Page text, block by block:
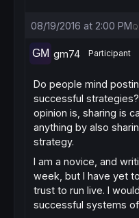
08/19/2016 at 2:00 PM
gm74 Participant
Do people mind
successful
opinion is, sharing is
anything by also
strategy.
I am a novice, and
week, but I have yet
trust to run live. I
successful systems